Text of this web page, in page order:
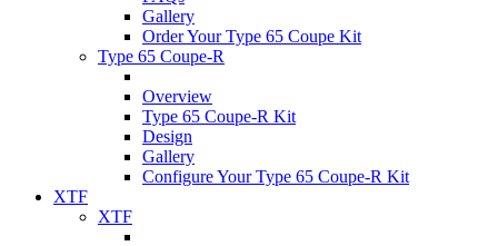
Gallery
Order Your Type 65 Coupe Kit
Type 65 Coupe-R
Overview
Type 65 Coupe-R Kit
Design
Gallery
Configure Your Type 65 Coupe-R Kit
XTF
XTF